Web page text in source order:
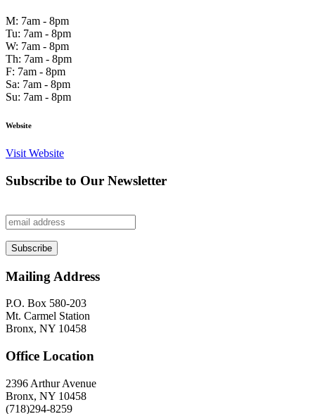
M: 7am - 8pm
Tu: 7am - 8pm
W: 7am - 8pm
Th: 7am - 8pm
F: 7am - 8pm
Sa: 7am - 8pm
Su: 7am - 8pm
Website
Visit Website
Subscribe to Our Newsletter
Mailing Address
P.O. Box 580-203
Mt. Carmel Station
Bronx, NY 10458
Office Location
2396 Arthur Avenue
Bronx, NY 10458
(718)294-8259